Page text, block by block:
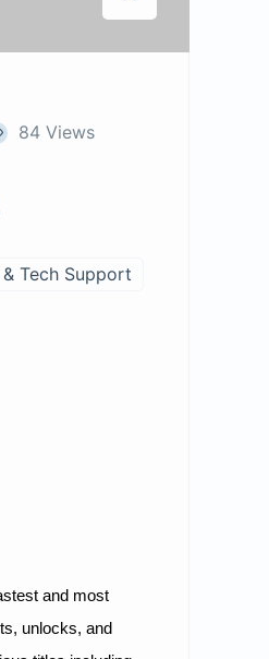
84 Views
& Tech Support
and most
unlocks, and